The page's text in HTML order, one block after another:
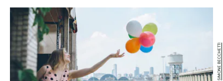
SIMONE BECCHETTI